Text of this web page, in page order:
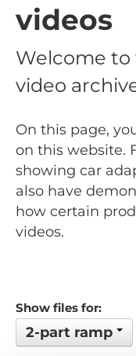
videos
Welcome
video
On this page,
on this website.
showing car
also have
how certain
videos.
Show files for:
2-part ramp